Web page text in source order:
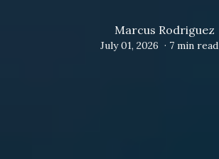
Marcus Rodriguez
July 01, 2026 · 7 min read